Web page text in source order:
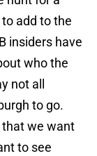
add to the
insiders have
who the
not all
to go.
that we want
to see